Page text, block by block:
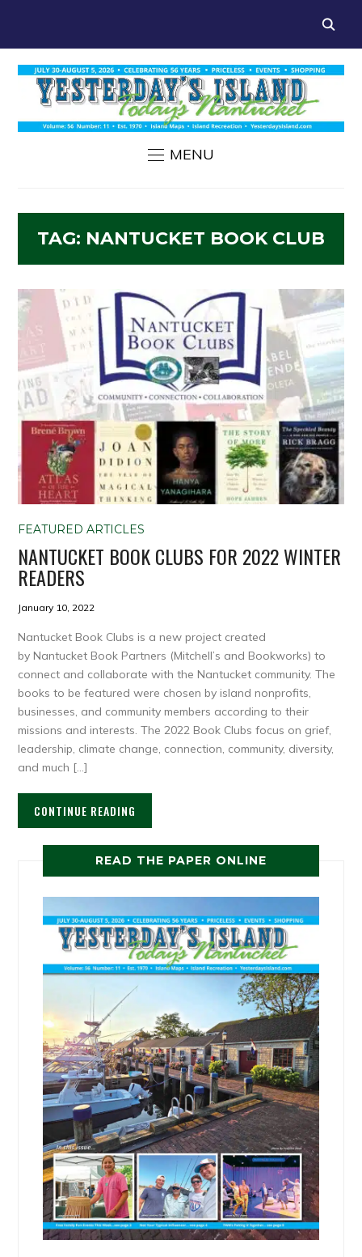
MENU
TAG: NANTUCKET BOOK CLUB
FEATURED ARTICLES
NANTUCKET BOOK CLUBS FOR 2022 WINTER
READERS
January 10, 2022
Nantucket Book Clubs is a new project created
by Nantucket Book Partners (Mitchell’s and Bookworks) to
connect and collaborate with the Nantucket community. The
books to be featured were chosen by island nonprofits,
businesses, and community members according to their
missions and interests. The 2022 Book Clubs focus on grief,
leadership, climate change, connection, community, diversity,
and much […]
CONTINUE READING
READ THE PAPER ONLINE